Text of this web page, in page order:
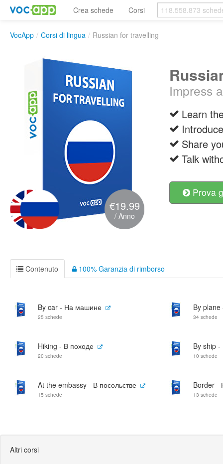
Crea schede Corsi
VocApp / Corsi di lingua / Russian for travelling
€19.99
/ Anno
Impress
Learn
Share
Talk
Prova
Contenuto 100% Garanzia di rimborso
By car - На машине
25 schede
By
34 schede
Hiking - В походе
20 schede
By ship
10 schede
At the embassy - В посольстве
15 schede
Border -
13 schede
Altri corsi